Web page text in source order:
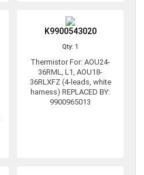
K9900543020
Qty: 1
Thermistor For: AOU24-
36RML, L1, AOU18-
36RLXFZ (4-leads, white
harness) REPLACED BY:
9900965013